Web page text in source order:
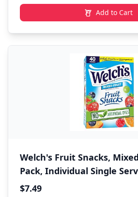
Add to Cart
Welch's Fruit Snacks,
Pack, Individual Single
(Pack of 40)
$7.49